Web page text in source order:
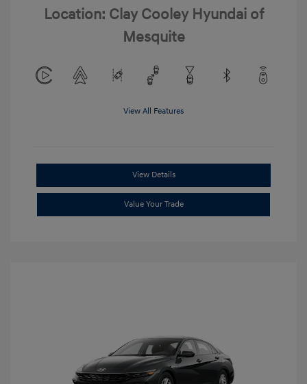
Location: Clay Cooley Hyundai of
Mesquite
View All Features
View Details
Value Your Trade